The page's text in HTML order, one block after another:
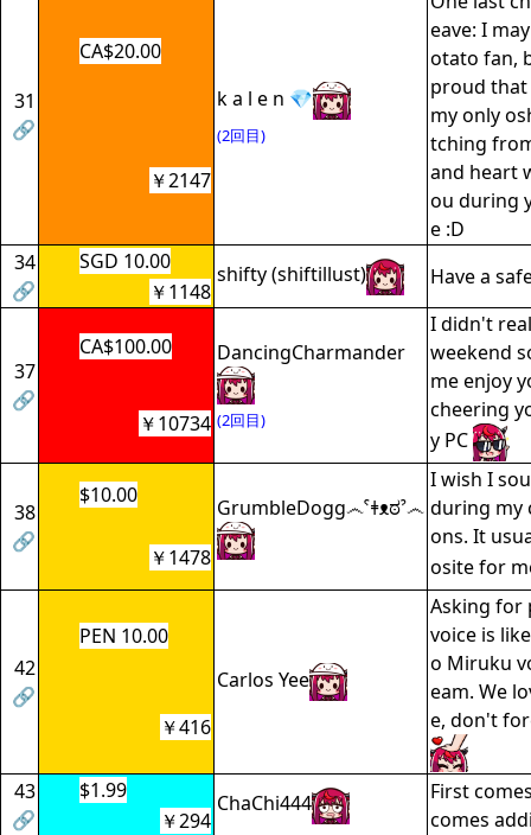
31
🔗
CA$20.00
k a l e n 💎
(2回目)
eave: I
otato fan,
proud that
my only
tching
and heart
ou during
e :D
￥2147
34
🔗
SGD 10.00
shifty (shiftillust) Have a
￥1148
37
🔗
CA$100.00 DancingCharmander
(2回目)
I didn't
weekend
me enjoy
cheering
y PC
￥10734
38
🔗
$10.00 GrumbleDogg෴ˁǂᴥಠˀ෴
I wish I
during my
ons. It
osite for
￥1478
42
🔗
PEN 10.00
Carlos Yee
Asking for
voice is
o Miruku
eam. We
e, don't
￥416
43
🔗
$1.99
ChaChi444
First
comes
￥294